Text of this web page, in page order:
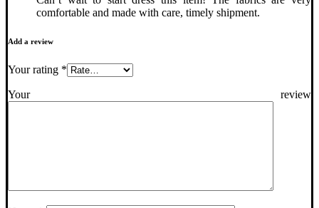
comfortable and made with care, timely shipment.
Add a review
Your rating *
Your review